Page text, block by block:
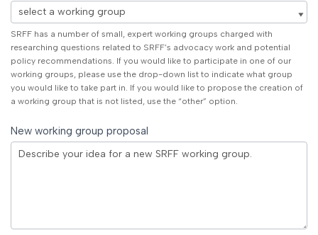
Working
Groups
SRFF has a number of small, expert working groups charged with
researching questions related to SRFF’s advocacy work and potential
policy recommendations. If you would like to participate in one of our
working groups, please use the drop-down list to indicate what group
you would like to take part in. If you would like to propose the creation of
a working group that is not listed, use the “other” option.
New working group proposal